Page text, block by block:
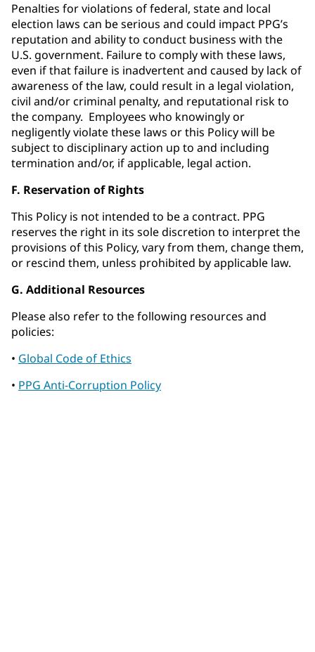
Penalties for violations of federal, state and local
election laws can be serious and could impact PPG’s
reputation and ability to conduct business with the
U.S. government. Failure to comply with these laws,
even if that failure is inadvertent and caused by lack of
awareness of the law, could result in a legal violation,
civil and/or criminal penalty, and reputational risk to
the company. Employees who knowingly or
negligently violate these laws or this Policy will be
subject to disciplinary action up to and including
termination and/or, if applicable, legal action.
F. Reservation of Rights
This Policy is not intended to be a contract. PPG
reserves the right in its sole discretion to interpret the
provisions of this Policy, vary from them, change them,
or rescind them, unless prohibited by applicable law.
G. Additional Resources
Please also refer to the following resources and
policies:
• Global Code of Ethics
• PPG Anti-Corruption Policy